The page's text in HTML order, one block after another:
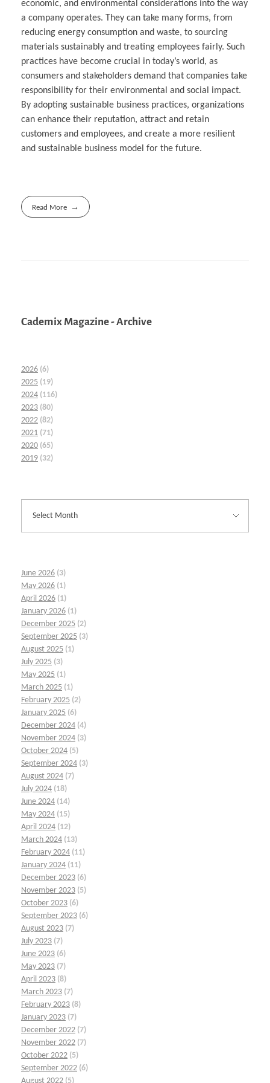
economic, and environmental considerations into the way
a company operates. They can take many forms, from
reducing energy consumption and waste, to sourcing
materials sustainably and treating employees fairly. Such
practices have become crucial in today’s world, as
consumers and stakeholders demand that companies take
responsibility for their environmental and social impact.
By adopting sustainable business practices, organizations
can enhance their reputation, attract and retain
customers and employees, and create a more resilient
and sustainable business model for the future.
Read More
Cademix Magazine - Archive
2026 (6)
2025 (19)
2024 (116)
2023 (80)
2022 (82)
2021 (71)
2020 (65)
2019 (32)
June 2026 (3)
May 2026 (1)
April 2026 (1)
January 2026 (1)
December 2025 (2)
September 2025 (3)
August 2025 (1)
July 2025 (3)
May 2025 (1)
March 2025 (1)
February 2025 (2)
January 2025 (6)
December 2024 (4)
November 2024 (3)
October 2024 (5)
September 2024 (3)
August 2024 (7)
July 2024 (18)
June 2024 (14)
May 2024 (15)
April 2024 (12)
March 2024 (13)
February 2024 (11)
January 2024 (11)
December 2023 (6)
November 2023 (5)
October 2023 (6)
September 2023 (6)
August 2023 (7)
July 2023 (7)
June 2023 (6)
May 2023 (7)
April 2023 (8)
March 2023 (7)
February 2023 (8)
January 2023 (7)
December 2022 (7)
November 2022 (7)
October 2022 (5)
September 2022 (6)
August 2022 (5)